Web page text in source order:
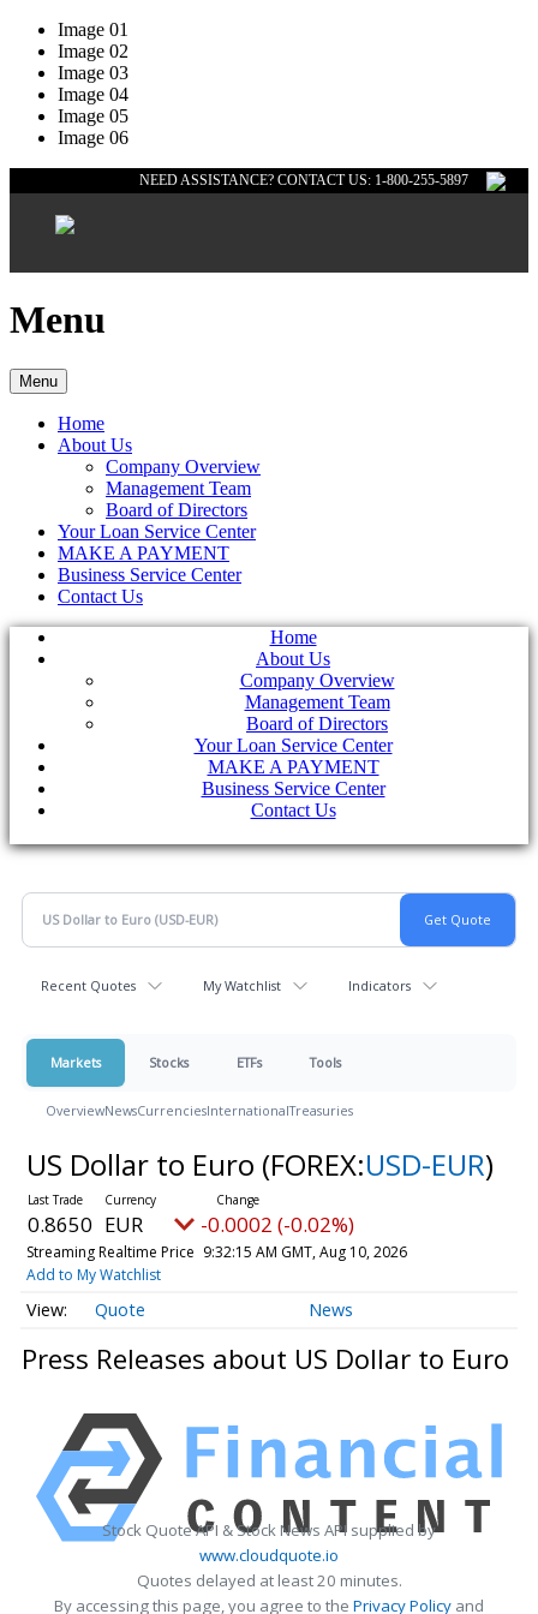
Image 01
Image 02
Image 03
Image 04
Image 05
Image 06
NEED ASSISTANCE? CONTACT US: 1-800-255-5897
Menu
Menu
Home
About Us
Company Overview
Management Team
Board of Directors
Your Loan Service Center
MAKE A PAYMENT
Business Service Center
Contact Us
Home
About Us
Company Overview
Management Team
Board of Directors
Your Loan Service Center
MAKE A PAYMENT
Business Service Center
Contact Us
Recent Quotes My Watchlist Indicators
Markets Stocks ETFs Tools
OverviewNewsCurrenciesInternationalTreasuries
US Dollar to Euro (FOREX:USD-EUR)
0.8650 EUR -0.0002 (-0.02%)
Streaming Realtime Price 9:32:15 AM GMT, Aug 10, 2026
Add to My Watchlist
Quote News
Press Releases about US Dollar to Euro
Stock Quote API & Stock News API supplied by
www.cloudquote.io
Quotes delayed at least 20 minutes.
By accessing this page, you agree to the Privacy Policy and